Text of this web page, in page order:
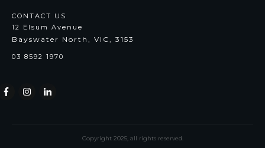
CONTACT US
12 Elsum Avenue
Bayswater North, VIC, 3153
03 8592 1970
Copyright 2025, all rights reserved.